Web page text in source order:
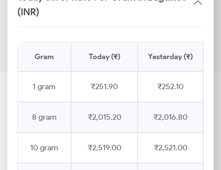
(INR)
Gram Today (₹) Yesterday (₹)
1 gram ₹251.90 ₹252.10
8 gram ₹2,015.20 ₹2,016.80
10 gram ₹2,519.00 ₹2,521.00